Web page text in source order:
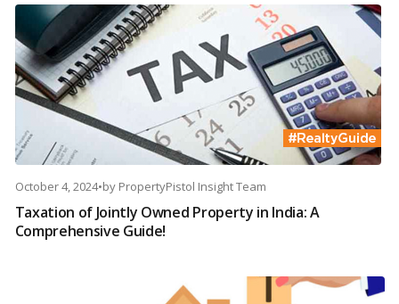
October 4, 2024•by PropertyPistol Insight Team
Taxation of Jointly Owned Property in India: A
Comprehensive Guide!